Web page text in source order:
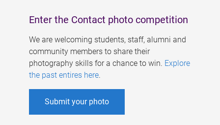
Enter the Contact photo competition
We are welcoming students, staff, alumni and
community members to share their
photography skills for a chance to win. Explore
the past entires here.
Submit your photo